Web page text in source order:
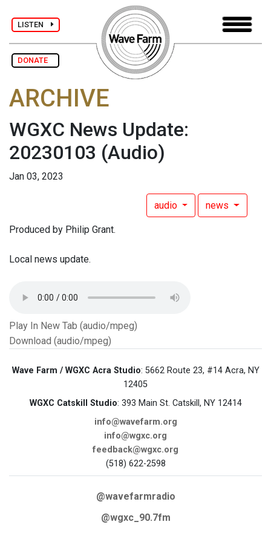
LISTEN
DONATE
ARCHIVE
WGXC News Update:
20230103 (Audio)
Jan 03, 2023
audio news
Produced by Philip Grant.
Local news update.
Play In New Tab (audio/mpeg)
Download (audio/mpeg)
Wave Farm / WGXC Acra Studio: 5662 Route 23, #14 Acra, NY
12405
WGXC Catskill Studio: 393 Main St. Catskill, NY 12414
info@wavefarm.org
info@wgxc.org
feedback@wgxc.org
(518) 622-2598
@wavefarmradio
@wgxc_90.7fm